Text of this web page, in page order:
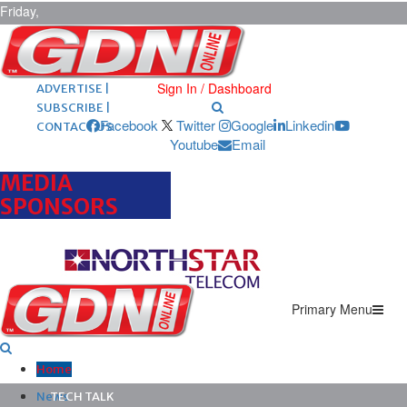
Friday,
August 7,
2026 ARCHIVES |
POST ADS |
ADVERTISE |
SUBSCRIBE |
CONTACT US
Sign In / Dashboard
Facebook Twitter Google
Linkedin
Youtube
Email
MEDIA
SPONSORS
Primary Menu
Home
News
TECH TALK